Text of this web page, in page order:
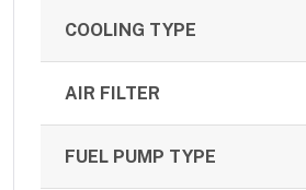
COOLING TYPE
AIR FILTER
FUEL PUMP TYPE